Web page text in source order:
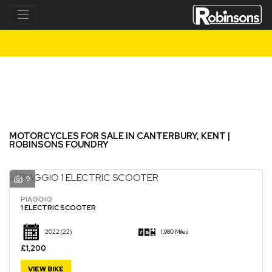
MOTORCYCLES FOR SALE IN CANTERBURY, KENT |
ROBINSONS FOUNDRY
9
PIAGGIO
1 ELECTRIC SCOOTER
2022 (22) 1,980 Miles
£1,200
VIEW BIKE